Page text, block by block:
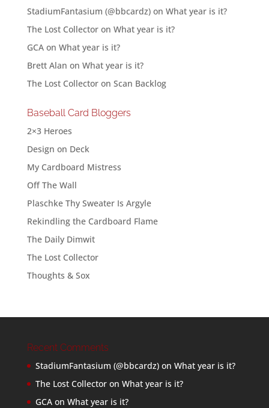
StadiumFantasium (@bbcardz)on What year is it?
The Lost Collectoron What year is it?
GCAon What year is it?
Brett Alan on What year is it?
The Lost Collectoron Scan Backlog
Baseball Card Bloggers
2×3 Heroes
Design on Deck
My Cardboard Mistress
Off The Wall
Plaschke Thy Sweater Is Argyle
Rekindling the Cardboard Flame
The Daily Dimwit
The Lost Collector
Thoughts & Sox
Recent Comments
StadiumFantasium (@bbcardz)on What year is it?
The Lost Collectoron What year is it?
GCAon What year is it?